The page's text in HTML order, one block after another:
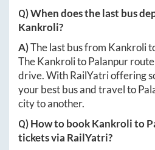
Q) When does the last bus
Kankroli?
A)The last bus from Kankroli
TheKankrolitoPalanpur
drive. With RailYatri offering
your best bus and travel to
city to another.
Q) How to bookKankrolito
tickets via RailYatri?